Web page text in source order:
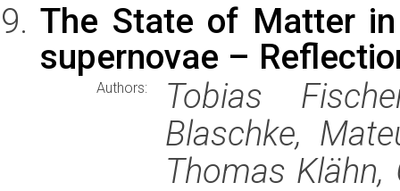
The State of Matter
supernovae –
Authors:
Tobias
Blaschke,
Thomas Klähn,